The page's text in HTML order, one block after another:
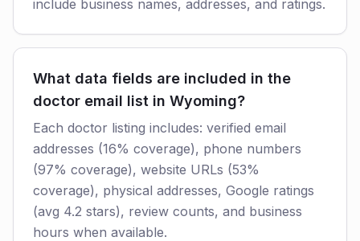
include business names, addresses, and ratings.
What data fields are included in the
doctor email list in Wyoming?
Each doctor listing includes: verified email
addresses (16% coverage), phone numbers
(97% coverage), website URLs (53%
coverage), physical addresses, Google ratings
(avg 4.2 stars), review counts, and business
hours when available.